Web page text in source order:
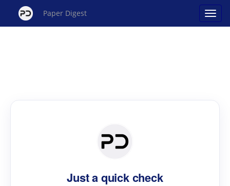
Paper Digest
Just a quick check